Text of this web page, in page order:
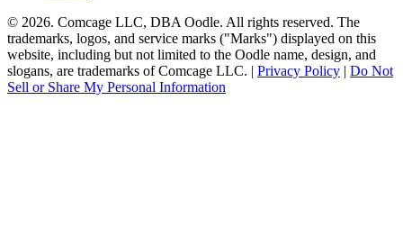
© 2026. Comcage LLC, DBA Oodle. All rights reserved. The
trademarks, logos, and service marks ("Marks") displayed on this
website, including but not limited to the Oodle name, design, and
slogans, are trademarks of Comcage LLC. | Privacy Policy | Do Not
Sell or Share My Personal Information